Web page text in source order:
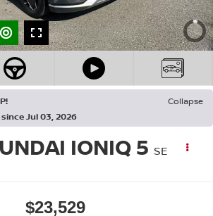
Collapse
Jul 03, 2026
IONIQ 5 SE
$23,529